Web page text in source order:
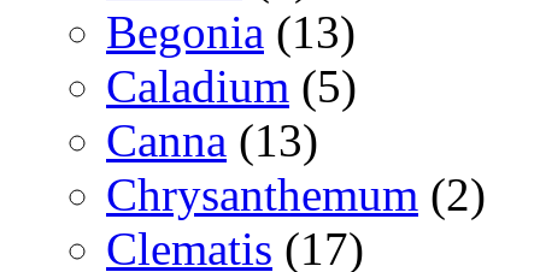
Begonia (13)
Caladium (5)
Canna (13)
Chrysanthemum (2)
Clematis (17)